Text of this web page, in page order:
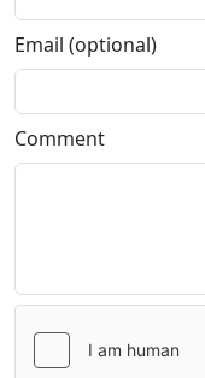
Email (optional)
Comment